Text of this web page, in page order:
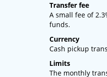
Transfer fee
A small fee of
funds.
Currency
Cash pickup
Limits
The monthly